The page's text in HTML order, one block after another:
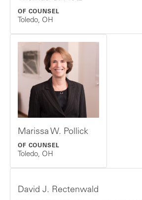
OF COUNSEL
Toledo, OH
Marissa W. Pollick
OF COUNSEL
Toledo, OH
David J. Rectenwald